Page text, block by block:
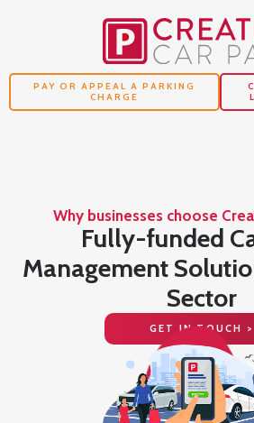
PAY OR APPEAL A PARKING
CHARGE
Why businesses choose
Fully-funded
Management
Sector
GET IN TOUCH >